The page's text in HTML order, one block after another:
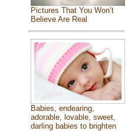
Pictures That You Won’t
Believe Are Real
Babies, endearing,
adorable, lovable, sweet,
darling babies to brighten